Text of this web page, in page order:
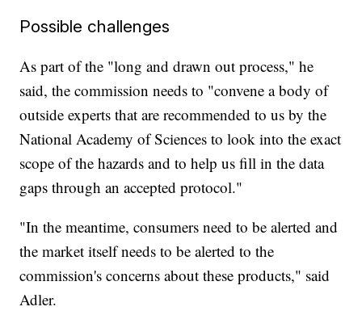
Possible challenges
As part of the "long and drawn out process," he
said, the commission needs to "convene a body of
outside experts that are recommended to us by the
National Academy of Sciences to look into the exact
scope of the hazards and to help us fill in the data
gaps through an accepted protocol."
"In the meantime, consumers need to be alerted and
the market itself needs to be alerted to the
commission's concerns about these products," said
Adler.